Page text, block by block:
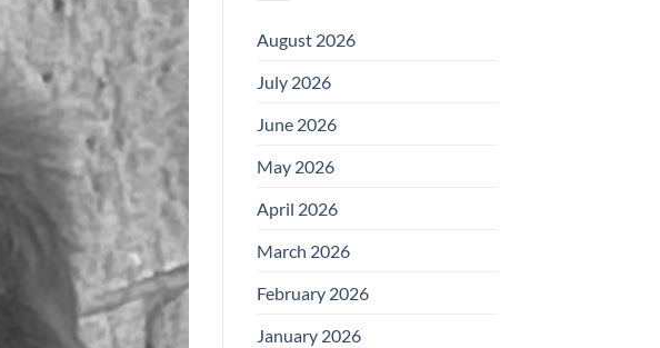
August 2026
July 2026
June 2026
May 2026
April 2026
March 2026
February 2026
January 2026